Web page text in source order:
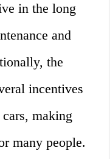
in the long
and
the
incentives
making
many people.